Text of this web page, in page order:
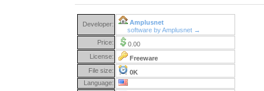
Developer:
Amplusnet
software by Amplusnet →
Price:
0.00
License:
Freeware
File size:
0K
Language: